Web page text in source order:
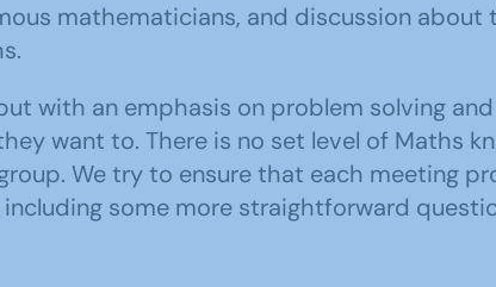
mathematicians, and discussion about
with an emphasis on problem solving
want to. There is no set level of Maths
We try to ensure that each meeting
some more straightforward